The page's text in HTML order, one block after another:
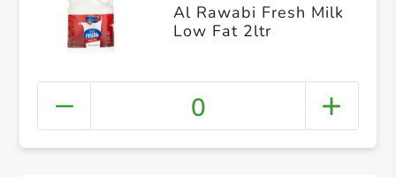
Al Rawabi Fresh Milk
Low Fat 2ltr
0